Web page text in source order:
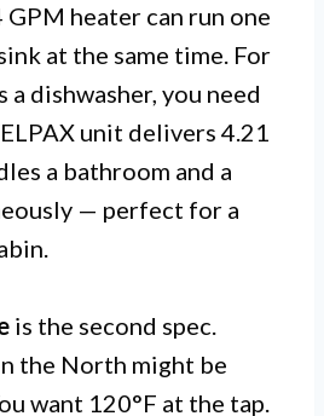
heater can run one
at the same time. For
a dishwasher, you need
unit delivers 4.21
a bathroom and a
— perfect for a
is the second spec.
the North might be
want 120°F at the tap.